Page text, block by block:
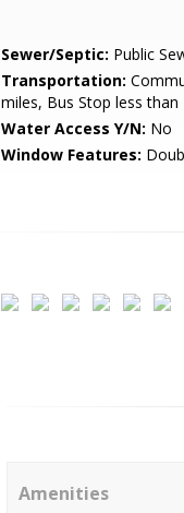
Sewer/Septic: Public
Transportation:
miles, Bus Stop less than
Water Access Y/N: No
Window Features:
Amenities